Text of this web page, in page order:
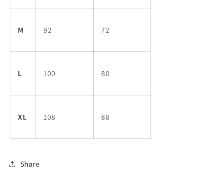
M 92 72
L 100 80
XL 108 88
Share